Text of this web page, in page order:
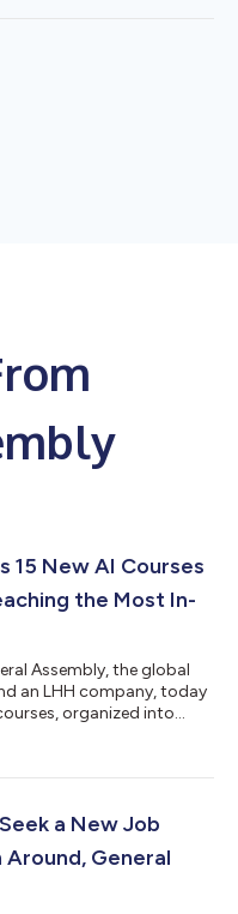
15 New AI Courses
the Most In-
Assembly, the global
an LHH company, today
organized into
build skills in an AI-
role, industry, and
a New Job
General